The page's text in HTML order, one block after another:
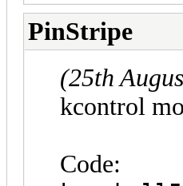
PinStripe
(25th
kcontrol
Code: